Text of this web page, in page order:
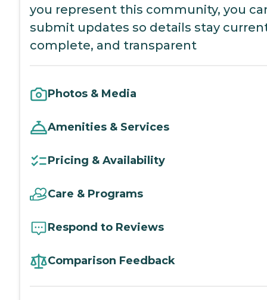
you represent this community, you
submit updates so details stay
complete, and transparent
Photos & Media
Amenities & Services
Pricing & Availability
Care & Programs
Respond to Reviews
Comparison Feedback